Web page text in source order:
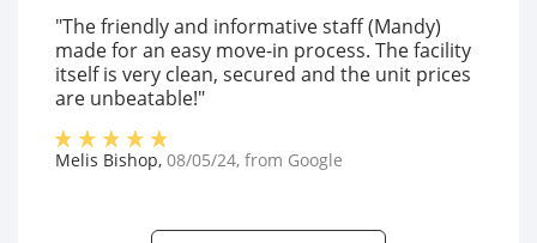
"The friendly and informative staff (Mandy)
made for an easy move-in process. The facility
itself is very clean, secured and the unit prices
are unbeatable!"
Melis Bishop, 08/05/24, from Google